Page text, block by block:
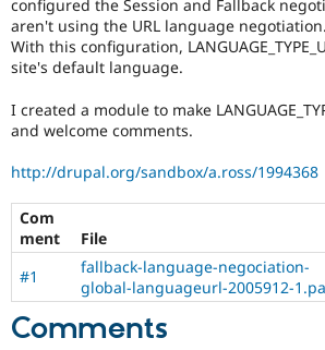
configured the Session and Fallback
aren't using the URL language negotiation.
With this configuration,
site's default language.
I created a module to make
and welcome comments.
http://drupal.org/sandbox/a.ross/1994368
Com
ment
File
#1
fallback-language-negociation-
global-languageurl-2005912-
Comments